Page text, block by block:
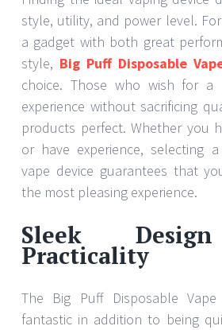
style, utility, and power level.
a gadget with both great
style, Big Puff Disposable
choice. Those who wish for a
experience without sacrificing
products perfect. Whether you
or have experience, selecting
vape device guarantees that
the most pleasing experience.
Sleek
Practicality
The Big Puff Disposable
fantastic in addition to being